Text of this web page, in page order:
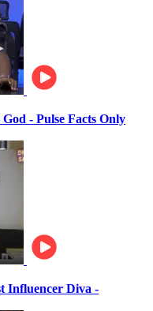
- Pulse Facts Only
Influencer Diva -